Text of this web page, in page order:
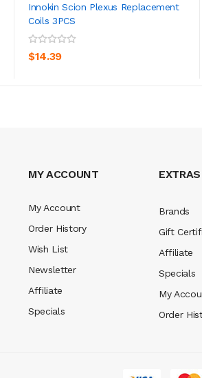
Innokin Scion Plexus Replacement
Coils 3PCS
$14.39
ADD TO CART
MY ACCOUNT
My Account
Order History
Wish List
Newsletter
Affiliate
Specials
EXTRAS
Brands
Gift
Affiliate
Specials
My
Order